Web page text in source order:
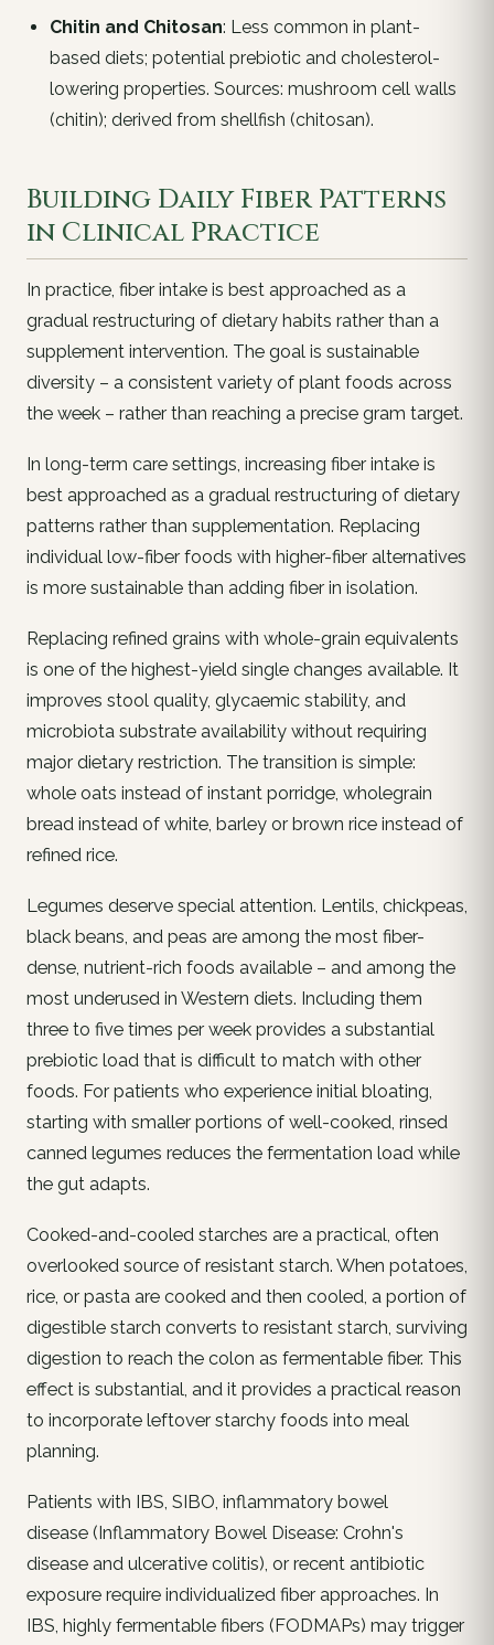
Chitin and Chitosan: Less common in plant-
based diets; potential prebiotic and cholesterol-
lowering properties. Sources: mushroom cell walls
(chitin); derived from shellfish (chitosan).
Building Daily Fiber Patterns
in Clinical Practice
In practice, fiber intake is best approached as a
gradual restructuring of dietary habits rather than a
supplement intervention. The goal is sustainable
diversity – a consistent variety of plant foods across
the week – rather than reaching a precise gram target.
In long-term care settings, increasing fiber intake is
best approached as a gradual restructuring of dietary
patterns rather than supplementation. Replacing
individual low-fiber foods with higher-fiber alternatives
is more sustainable than adding fiber in isolation.
Replacing refined grains with whole-grain equivalents
is one of the highest-yield single changes available. It
improves stool quality, glycaemic stability, and
microbiota substrate availability without requiring
major dietary restriction. The transition is simple:
whole oats instead of instant porridge, wholegrain
bread instead of white, barley or brown rice instead of
refined rice.
Legumes deserve special attention. Lentils, chickpeas,
black beans, and peas are among the most fiber-
dense, nutrient-rich foods available – and among the
most underused in Western diets. Including them
three to five times per week provides a substantial
prebiotic load that is difficult to match with other
foods. For patients who experience initial bloating,
starting with smaller portions of well-cooked, rinsed
canned legumes reduces the fermentation load while
the gut adapts.
Cooked-and-cooled starches are a practical, often
overlooked source of resistant starch. When potatoes,
rice, or pasta are cooked and then cooled, a portion of
digestible starch converts to resistant starch, surviving
digestion to reach the colon as fermentable fiber. This
effect is substantial, and it provides a practical reason
to incorporate leftover starchy foods into meal
planning.
Patients with IBS, SIBO, inflammatory bowel
disease (Inflammatory Bowel Disease: Crohn's
disease and ulcerative colitis), or recent antibiotic
exposure require individualized fiber approaches. In
IBS, highly fermentable fibers (FODMAPs) may trigger